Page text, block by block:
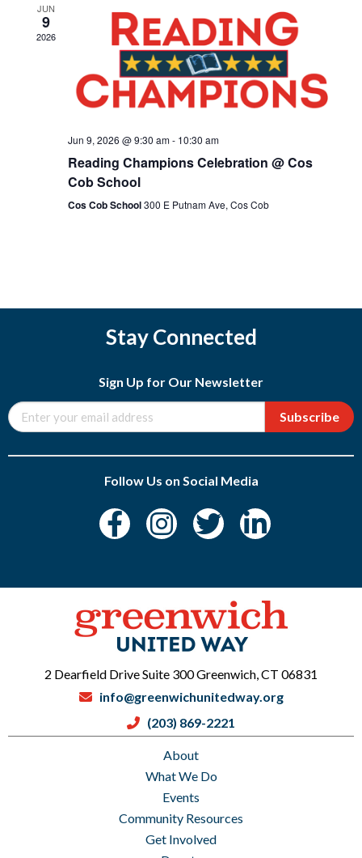
JUN
9
2026
Jun 9, 2026 @ 9:30 am- 10:30 am
Reading Champions Celebration @ Cos
Cob School
Cos Cob School300 E Putnam Ave, Cos Cob
Stay Connected
Sign Up for Our Newsletter
Subscribe
Follow Us on Social Media
About
What We Do
Events
Community Resources
Get Involved
2 Dearfield Drive Suite 300 Greenwich, CT 06831
info@greenwichunitedway.org
(203) 869-2221